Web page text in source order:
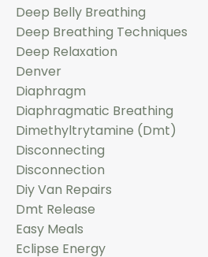
Deep Belly Breathing
Deep Breathing Techniques
Deep Relaxation
Denver
Diaphragm
Diaphragmatic Breathing
Dimethyltrytamine (dmt)
Disconnecting
Disconnection
Diy Van Repairs
Dmt Release
Easy Meals
Eclipse Energy